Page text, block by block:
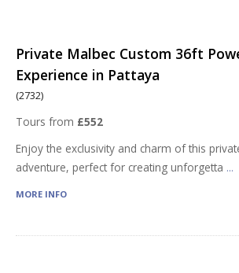
Private Malbec Custom 36ft
Experience in Pattaya
(2732)
Tours from £552
Enjoy the exclusivity and charm of this
adventure, perfect for creating unforgetta ...
MORE INFO